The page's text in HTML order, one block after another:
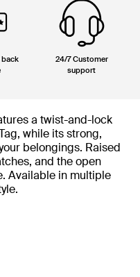
back
24/7 Customer
support
a twist-and-lock
while its strong,
belongings. Raised
and the open
Available in multiple